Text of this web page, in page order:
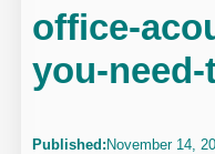
office-
you-
Published: November 14,